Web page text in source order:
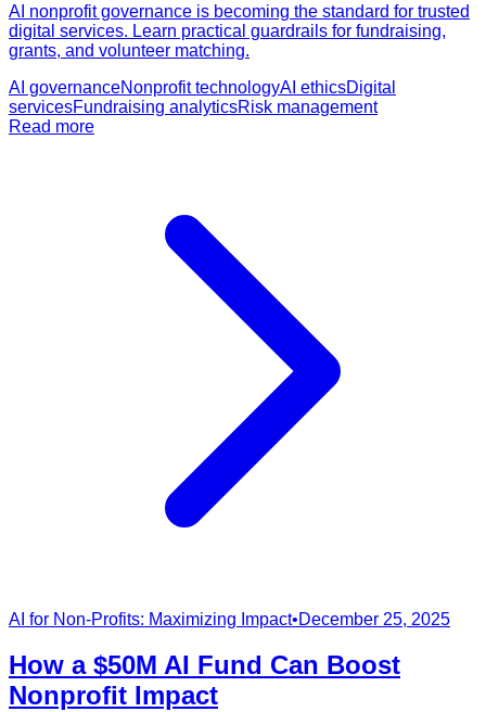
AI nonprofit governance is becoming the standard for trusted
digital services. Learn practical guardrails for fundraising,
grants, and volunteer matching.
AI governanceNonprofit technologyAI ethicsDigital
servicesFundraising analyticsRisk management
Read more
AI for Non-Profits: Maximizing Impact•December 25, 2025
How a $50M AI Fund Can Boost
Nonprofit Impact